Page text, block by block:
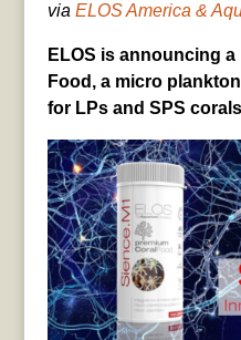
via ELOS America &
ELOS is announcing a
Food, a micro
for LPs and SPS